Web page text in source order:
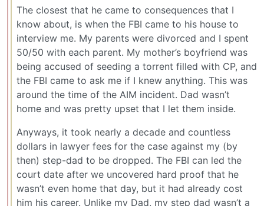
The closest that he came to consequences that I
know about, is when the FBI came to his house to
interview me. My parents were divorced and I spent
50/50 with each parent. My mother’s boyfriend was
being accused of seeding a torrent filled with CP, and
the FBI came to ask me if I knew anything. This was
around the time of the AIM incident. Dad wasn’t
home and was pretty upset that I let them inside.
Anyways, it took nearly a decade and countless
dollars in lawyer fees for the case against my (by
then) step-dad to be dropped. The FBI can led the
court date after we uncovered hard proof that he
wasn’t even home that day, but it had already cost
him his career. Unlike my Dad, my step dad wasn’t a